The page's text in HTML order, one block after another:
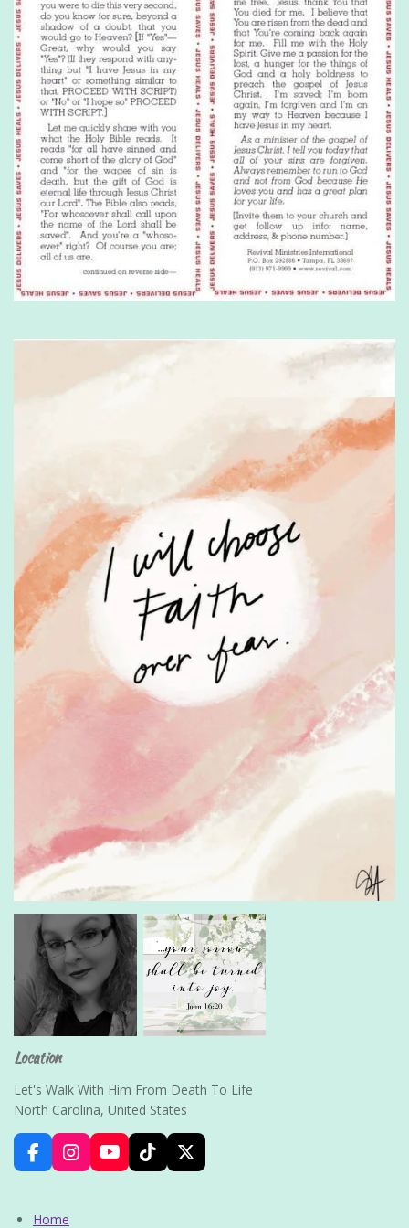
Location
Let's Walk With Him From Death To Life
North Carolina, United States
F
a
e
I
n
Y
o
T
i
X
Home